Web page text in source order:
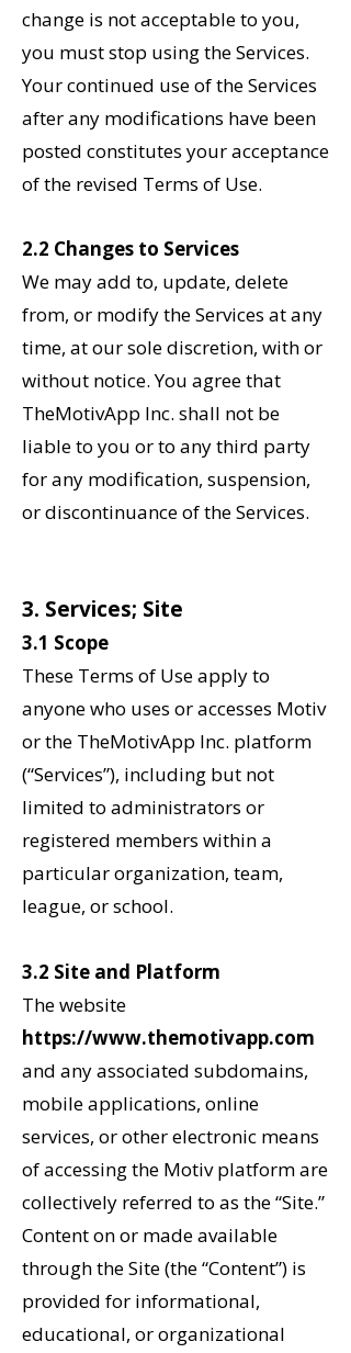
change is not acceptable to you,
you must stop using the Services.
Your continued use of the Services
after any modifications have been
posted constitutes your acceptance
of the revised Terms of Use.
2.2 Changes to Services
We may add to, update, delete
from, or modify the Services at any
time, at our sole discretion, with or
without notice. You agree that
TheMotivApp Inc. shall not be
liable to you or to any third party
for any modification, suspension,
or discontinuance of the Services.
‌3. Services; Site
3.1 Scope
These Terms of Use apply to
anyone who uses or accesses Motiv
or the TheMotivApp Inc. platform
(“Services”), including but not
limited to administrators or
registered members within a
particular organization, team,
league, or school.
3.2 Site and Platform
The website
https://www.themotivapp.com
and any associated subdomains,
mobile applications, online
services, or other electronic means
of accessing the Motiv platformare
collectively referred to as the “Site.”
Content on or made available
through the Site (the “Content”) is
provided for informational,
educational, or organizational